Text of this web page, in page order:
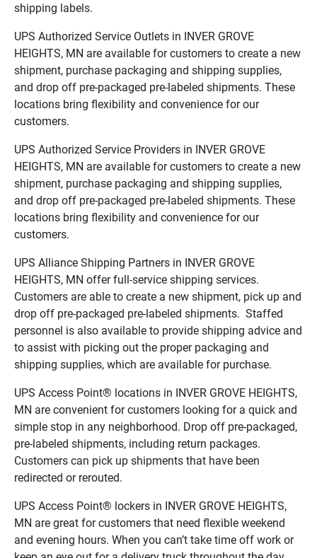
shipping labels.
UPS Authorized Service Outlets in INVER GROVE
HEIGHTS, MN are available for customers to create a new
shipment, purchase packaging and shipping supplies,
and drop off pre-packaged pre-labeled shipments. These
locations bring flexibility and convenience for our
customers.
UPS Authorized Service Providers in INVER GROVE
HEIGHTS, MN are available for customers to create a new
shipment, purchase packaging and shipping supplies,
and drop off pre-packaged pre-labeled shipments. These
locations bring flexibility and convenience for our
customers.
UPS Alliance Shipping Partners in INVER GROVE
HEIGHTS, MN offer full-service shipping services.
Customers are able to create a new shipment, pick up and
drop off pre-packaged pre-labeled shipments. Staffed
personnel is also available to provide shipping advice and
to assist with picking out the proper packaging and
shipping supplies, which are available for purchase.
UPS Access Point® locations in INVER GROVE HEIGHTS,
MN are convenient for customers looking for a quick and
simple stop in any neighborhood. Drop off pre-packaged,
pre-labeled shipments, including return packages.
Customers can pick up shipments that have been
redirected or rerouted.
UPS Access Point® lockers in INVER GROVE HEIGHTS,
MN are great for customers that need flexible weekend
and evening hours. When you can’t take time off work or